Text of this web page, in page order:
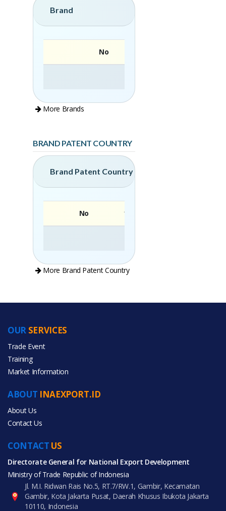
Brand
No
More Brands
BRAND PATENT COUNTRY
Brand Patent Country
No
More Brand Patent Country
PRODUCT CATEGORIES
All Products
CONTACT US
Directorate General for National Export Development
Ministry of Trade Republic of Indonesia
Jl. M.I. Ridwan Rais No.5, RT.7/RW.1, Gambir, Kecamatan
Gambir, Kota Jakarta Pusat, Daerah Khusus Ibukota Jakarta
10110, Indonesia
ABOUT INAEXPORT.ID
About Us
Contact Us
OUR SERVICES
Trade Event
Training
Market Information